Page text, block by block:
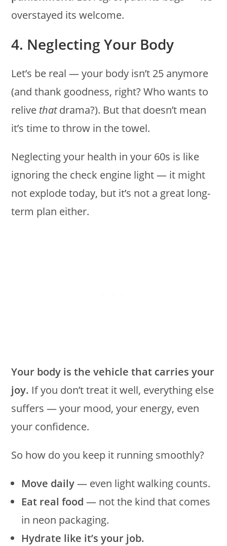
overstayed its welcome.
4. Neglecting Your Body
Let’s be real — your body isn’t 25 anymore
(and thank goodness, right? Who wants to
relive thatdrama?). But that doesn’t mean
it’s time to throw in the towel.
Neglecting your health in your 60s is like
ignoring the check engine light — it might
not explode today, but it’s not a great long-
term plan either.
Your body is the vehicle that carries your
joy. If you don’t treat it well, everything else
suffers — your mood, your energy, even
your confidence.
So how do you keep it running smoothly?
Move daily— even light walking counts.
Eat real food — not the kind that comes
in neon packaging.
Hydrate like it’s your job.